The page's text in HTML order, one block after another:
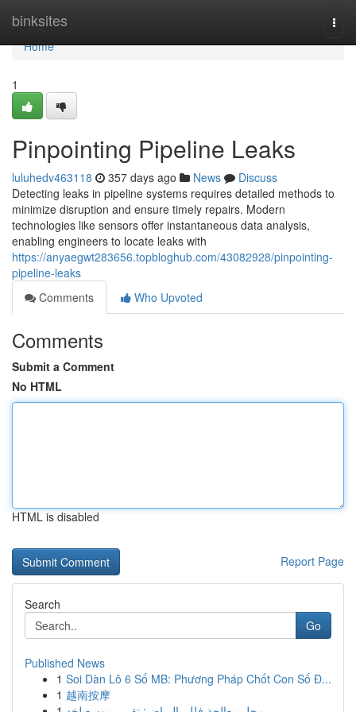
binksites
Home
Home
1
Pinpointing Pipeline Leaks
luluhedv463118 357 days ago News
Discuss
Detecting leaks in pipeline systems requires detailed methods to
minimize disruption and ensure timely repairs. Modern
technologies like sensors offer instantaneous data analysis,
enabling engineers to locate leaks with
https://anyaegwt283656.topbloghub.com/43082928/pinpointing-
pipeline-leaks
Comments
Who Upvoted
Comments
Submit a Comment
No HTML
HTML is disabled
Report Page
Search
Go
Published News
1 Soi Dàn Lô 6 Số MB: Phương Pháp Chốt Con Số Đ...
1 越南按摩